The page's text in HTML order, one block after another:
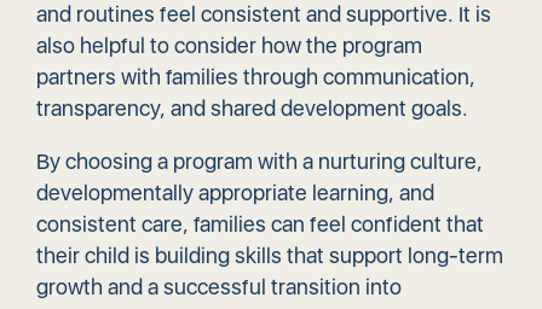
and routines feel consistent and supportive. It is
also helpful to consider how the program
partners with families through communication,
transparency, and shared development goals.
By choosing a program with a nurturing culture,
developmentally appropriate learning, and
consistent care, families can feel confident that
their child is building skills that support long-term
growth and a successful transition into